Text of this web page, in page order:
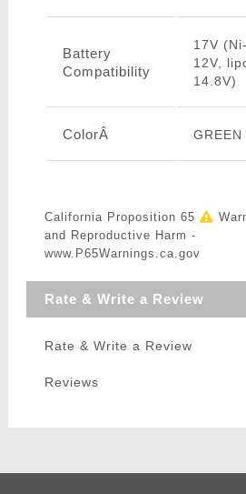
Battery
Compatibility
17V
12V,
14.8V)
ColorÂ GREEN
California Proposition 65
and Reproductive Harm -
www.P65Warnings.ca.gov
Rate & Write a Review
Rate & Write a Review
Reviews